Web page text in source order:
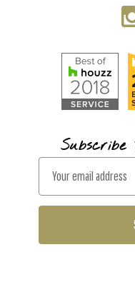
Subscribe
a
l